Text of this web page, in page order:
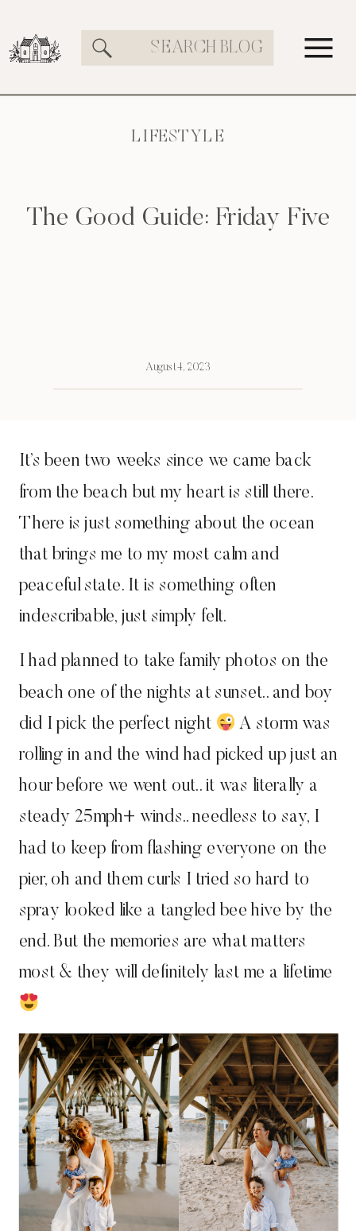
Search
The Good Guide: Friday Five
LIFESTYLE
August 4, 2023
It’s been two weeks since we came back
from the beach but my heart is still there.
There is just something about the ocean
that brings me to my most calm and
peaceful state. It is something often
indescribable, just simply felt.
I had planned to take family photos on the
beach one of the nights at sunset.. and boy
did I pick the perfect night
A storm was
rolling in and the wind had picked up just an
hour before we went out.. it was literally a
steady 25mph+ winds.. needless to say, I
had to keep from flashing everyone on the
pier, oh and them curls I tried so hard to
spray looked like a tangled bee hive by the
end. But the memories are what matters
most & they will definitely last me a lifetime